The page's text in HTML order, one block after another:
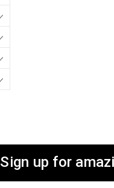
Sign up for